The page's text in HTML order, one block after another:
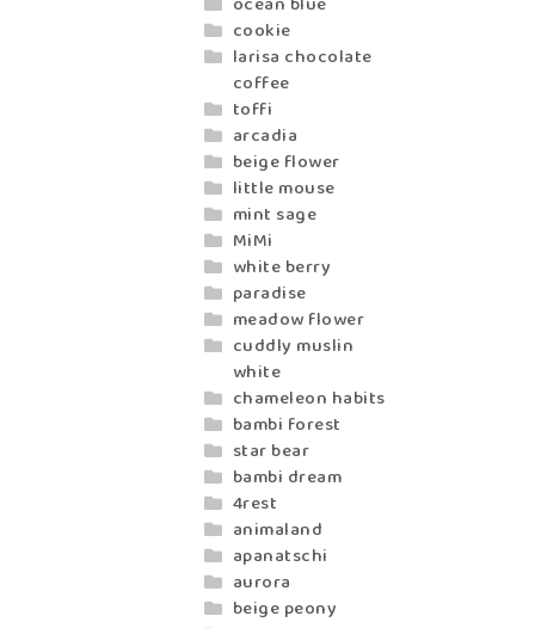
cookie
larisa chocolate
coffee
toffi
arcadia
beige flower
little mouse
mint sage
MiMi
white berry
paradise
meadow flower
cuddly muslin
white
chameleon habits
bambi forest
star bear
bambi dream
4rest
animaland
apanatschi
aurora
beige peony